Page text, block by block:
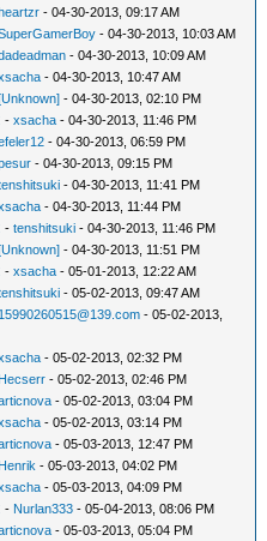
- 04-30-2013, 09:17 AM
- 04-30-2013, 10:03 AM
- 04-30-2013, 10:09 AM
- 04-30-2013, 10:47 AM
- 04-30-2013, 02:10 PM
-xsacha - 04-30-2013, 11:46 PM
- 04-30-2013, 06:59 PM
- 04-30-2013, 09:15 PM
- 04-30-2013, 11:41 PM
- 04-30-2013, 11:44 PM
-tenshitsuki - 04-30-2013, 11:46 PM
- 04-30-2013, 11:51 PM
-xsacha - 05-01-2013, 12:22 AM
- 05-02-2013, 09:47 AM
15990260515@139.com - 05-02-2013,
- 05-02-2013, 02:32 PM
Hecserr - 05-02-2013, 02:46 PM
- 05-02-2013, 03:04 PM
- 05-02-2013, 03:14 PM
- 05-03-2013, 12:47 PM
Henrik - 05-03-2013, 04:02 PM
- 05-03-2013, 04:09 PM
- Nurlan333 - 05-04-2013, 08:06 PM
- 05-03-2013, 05:04 PM